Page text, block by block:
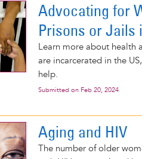
Advocating for
Prisons or Jails
Learn more about health
are incarcerated in the
help.
Submitted on Feb 20, 2024
Aging and HIV
The number of older